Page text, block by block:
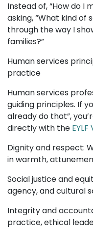
Instead of, “How do I
asking, “What kind of
through the way I
families?”
Human services
practice
Human services
guiding principles. If
already do that”,
directly with the EYLF
Dignity and respect:
in warmth,
Social justice and
agency, and cultural
Integrity and
practice, ethical